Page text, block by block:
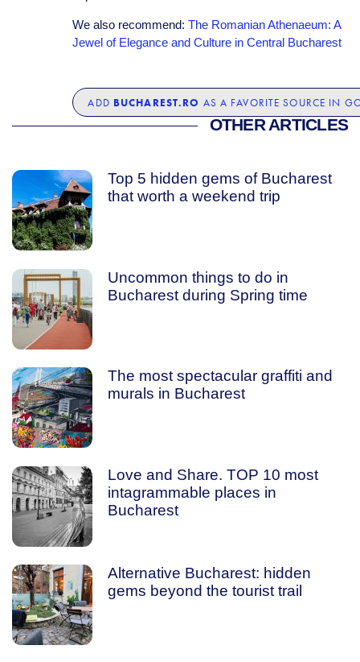
We also recommend: The Romanian Athenaeum: A
Jewel of Elegance and Culture in Central Bucharest
ADD BUCHAREST.RO AS A FAVORITE SOURCE IN
OTHER ARTICLES
Top 5 hidden gems of Bucharest
that worth a weekend trip
Uncommon things to do in
Bucharest during Spring time
The most spectacular graffiti and
murals in Bucharest
Love and Share. TOP 10 most
intagrammable places in
Bucharest
Alternative Bucharest: hidden
gems beyond the tourist trail